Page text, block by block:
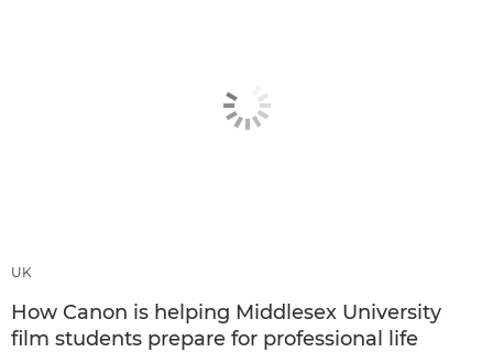
UK
How Canon is helping Middlesex University
film students prepare for professional life